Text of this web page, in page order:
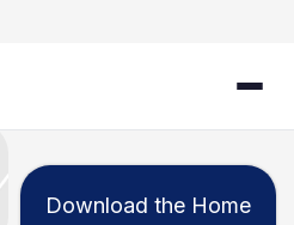
Download the Home